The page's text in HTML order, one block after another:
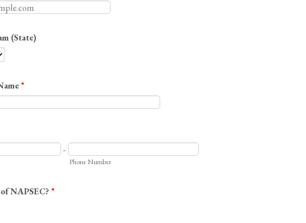
(State)
*
-
Phone Number
NAPSEC? *